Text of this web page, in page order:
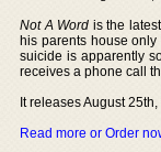
Not A Word is the
his parents house
suicide is apparently
receives a phone call
It releases August
Read more or Order